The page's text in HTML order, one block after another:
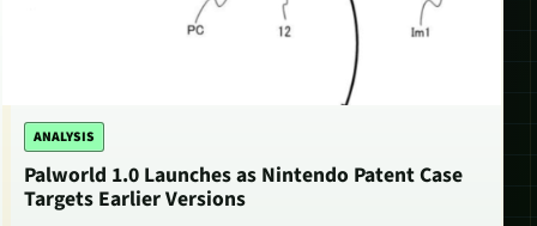
ANALYSIS
Palworld 1.0 Launches as Nintendo Patent Case
Targets Earlier Versions